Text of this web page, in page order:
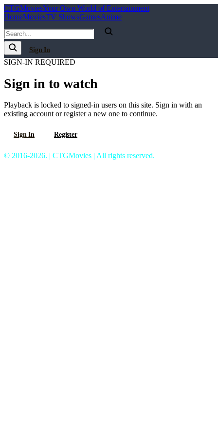
CTGMoviesYour Own World of Entertainment
HomeMoviesTV ShowsGamesAnime
Sign In
SIGN-IN REQUIRED
Sign in to watch
Playback is locked to signed-in users on this site. Sign in with an
existing account or register a new one to continue.
Sign In Register
© 2016-2026. | CTGMovies | All rights reserved.